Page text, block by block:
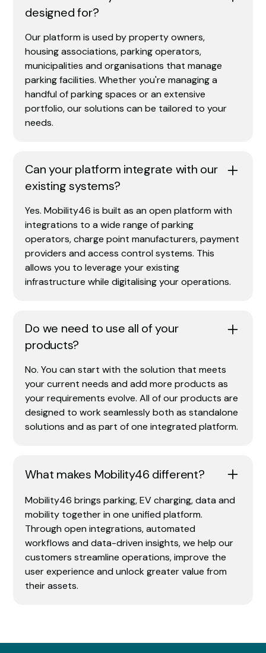
designed for?
Our platform is used by property owners,
housing associations, parking operators,
municipalities and organisations that manage
parking facilities. Whether you're managing a
handful of parking spaces or an extensive
portfolio, our solutions can be tailored to your
needs.
Can your platform integrate with our
existing systems?
Yes. Mobility46 is built as an open platform with
integrations to a wide range of parking
operators, charge point manufacturers, payment
providers and access control systems. This
allows you to leverage your existing
infrastructure while digitalising your operations.
Do we need to use all of your
products?
No. You can start with the solution that meets
your current needs and add more products as
your requirements evolve. All of our products are
designed to work seamlessly both as standalone
solutions and as part of one integrated platform.
What makes Mobility46 different?
Mobility46 brings parking, EV charging, data and
mobility together in one unified platform.
Through open integrations, automated
workflows and data-driven insights, we help our
customers streamline operations, improve the
user experience and unlock greater value from
their assets.